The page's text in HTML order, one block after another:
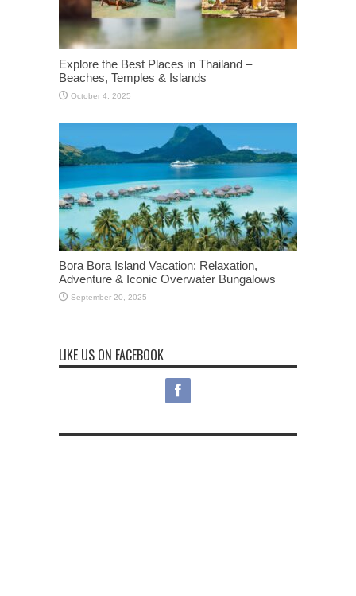
Explore the Best Places in Thailand –
Beaches, Temples & Islands
October 4, 2025
Bora Bora Island Vacation: Relaxation,
Adventure & Iconic Overwater Bungalows
September 20, 2025
LIKE US ON FACEBOOK